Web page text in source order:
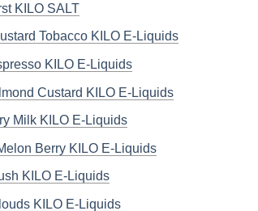
KILO SALT
Tobacco KILO E-Liquids
KILO E-Liquids
Custard KILO E-Liquids
Milk KILO E-Liquids
Berry KILO E-Liquids
KILO E-Liquids
KILO E-Liquids